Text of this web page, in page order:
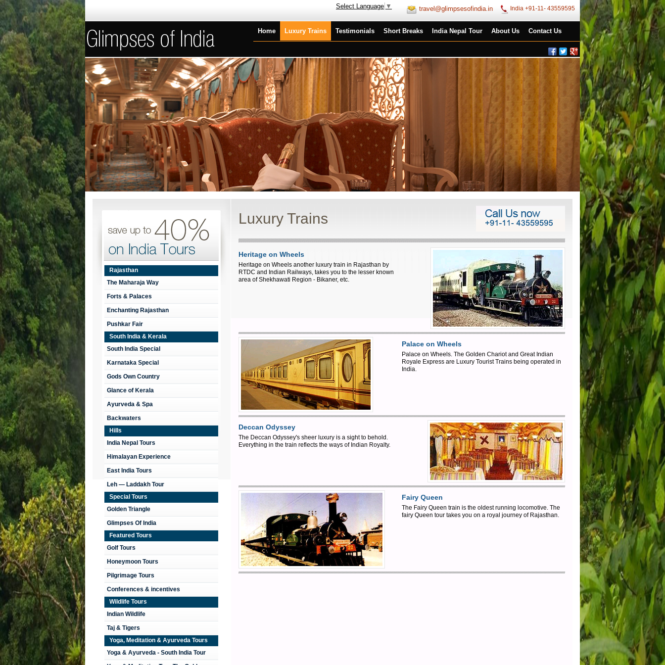
India +91-11- 43559595
travel@glimpsesofindia.in
Select Language ▼
Home Luxury Trains Testimonials Short Breaks India Nepal Tour About Us Contact Us
Rajasthan
The Maharaja Way
Forts & Palaces
Enchanting Rajasthan
Pushkar Fair
South India & Kerala
South India Special
Karnataka Special
Gods Own Country
Glance of Kerala
Ayurveda & Spa
Backwaters
Hills
India Nepal Tours
Himalayan Experience
East India Tours
Leh — Laddakh Tour
Special Tours
Golden Triangle
Glimpses Of India
Featured Tours
Golf Tours
Honeymoon Tours
Pilgrimage Tours
Conferences & incentives
Wildlife Tours
Indian Wildlife
Taj & Tigers
Yoga, Meditation & Ayurveda Tours
Yoga & Ayurveda - South India Tour
Luxury Trains
Heritage on Wheels
Heritage on Wheels another luxury train in Rajasthan by
RTDC and Indian Railways, takes you to the lesser known
area of Shekhawati Region - Bikaner, etc.
Palace on Wheels
Palace on Wheels. The Golden Chariot and Great Indian
Royale Express are Luxury Tourist Trains being operated in
India.
Deccan Odyssey
The Deccan Odyssey's sheer luxury is a sight to behold.
Everything in the train reflects the ways of Indian Royalty.
Fairy Queen
The Fairy Queen train is the oldest running locomotive. The
fairy Queen tour takes you on a royal journey of Rajasthan.